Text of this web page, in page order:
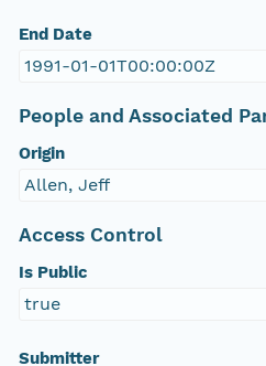
End Date
1991-01-01T00:00:00Z
People and Associated
Origin
Allen, Jeff
Access Control
Is Public
true
Submitter